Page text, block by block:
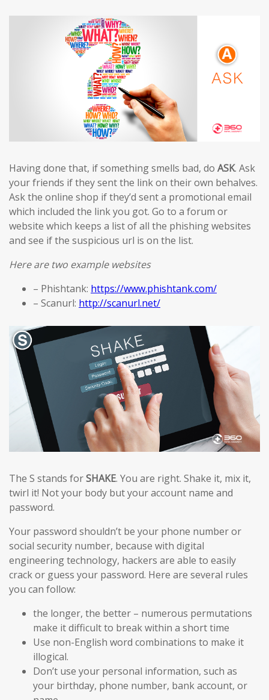
Having done that, if something smells bad, do ASK. Ask
your friends if they sent the link on their own behalves.
Ask the online shop if they’d sent a promotional email
which included the link you got. Go to a forum or
website which keeps a list of all the phishing websites
and see if the suspicious url is on the list.
Here are two example websites
– Phishtank: https://www.phishtank.com/
– Scanurl: http://scanurl.net/
The S stands forSHAKE. You are right. Shake it, mix it,
twirl it! Not your body but your account name and
password.
Your password shouldn’t be your phone number or
social security number, because with digital
engineering technology, hackers are able to easily
crack or guess your password. Here are several rules
you can follow:
the longer, the better – numerous permutations
make it difficult to break within a short time
Use non-English word combinations to make it
illogical.
Don’t use your personal information, such as
your birthday, phone number, bank account, or